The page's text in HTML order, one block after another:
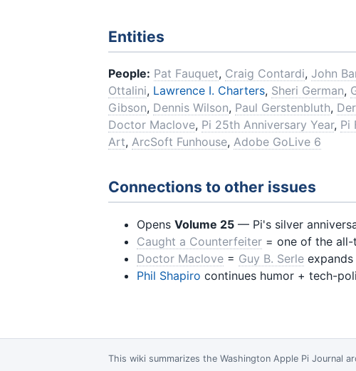
Entities
People: Pat Fauquet, Craig Contardi, John
Ottalini, Lawrence I. Charters, Sheri German,
Gibson, Dennis Wilson, Paul Gerstenbluth,
Doctor Maclove, Pi 25th Anniversary Year, Pi
Art, ArcSoft Funhouse, Adobe GoLive 6
Connections to other issues
Opens Volume 25 — Pi's silver
Caught a Counterfeiter = one of the
Doctor Maclove = Guy B. Serle
Phil Shapiro continues humor + tech-
This wiki summarizes the Washington Apple Pi Journal